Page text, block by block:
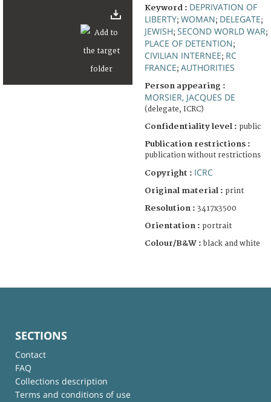
Keyword : DEPRIVATION OF
LIBERTY; WOMAN; DELEGATE;
JEWISH; SECOND WORLD WAR;
PLACE OF DETENTION;
CIVILIAN INTERNEE; RC
FRANCE; AUTHORITIES
Person appearing :
MORSIER, JACQUES DE
(delegate, ICRC)
Confidentiality level : public
Publication restrictions :
publication without restrictions
Copyright : ICRC
Original material : print
Resolution : 3417x3500
Orientation : portrait
Colour/B&W : black and white
SECTIONS
Contact
FAQ
Collections description
Terms and conditions of use